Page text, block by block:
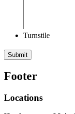
Turnstile
Submit
Footer
Locations